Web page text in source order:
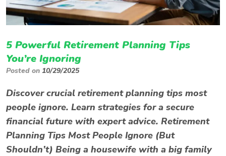
5 Powerful Retirement Planning Tips
You’re Ignoring
Posted on 10/29/2025
Discover crucial retirement planning tips most
people ignore. Learn strategies for a secure
financial future with expert advice. Retirement
Planning Tips Most People Ignore (But
Shouldn’t) Being a housewife with a big family